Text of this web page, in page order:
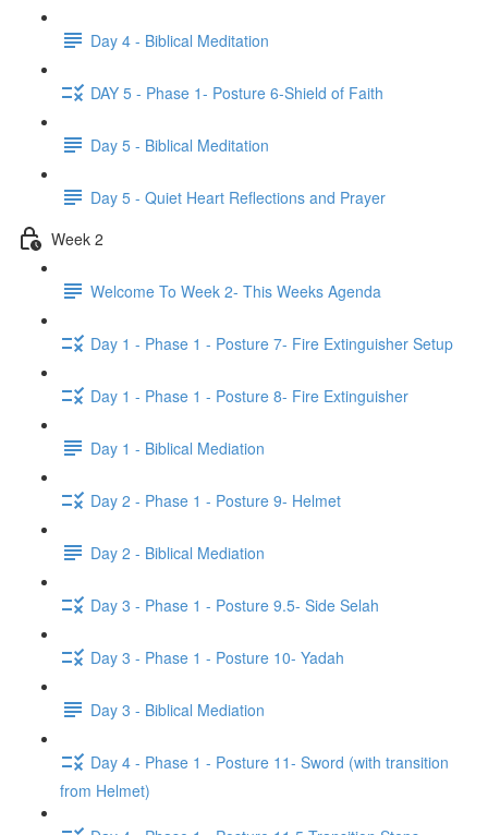
Day 4 - Biblical Meditation
DAY 5 - Phase 1- Posture 6-Shield of Faith
Day 5 - Biblical Meditation
Day 5 - Quiet Heart Reflections and Prayer
Week 2
Welcome To Week 2- This Weeks Agenda
Day 1 - Phase 1 - Posture 7- Fire Extinguisher Setup
Day 1 - Phase 1 - Posture 8- Fire Extinguisher
Day 1 - Biblical Mediation
Day 2 - Phase 1 - Posture 9- Helmet
Day 2 - Biblical Mediation
Day 3 - Phase 1 - Posture 9.5- Side Selah
Day 3 - Phase 1 - Posture 10- Yadah
Day 3 - Biblical Mediation
Day 4 - Phase 1 - Posture 11- Sword (with transition
from Helmet)